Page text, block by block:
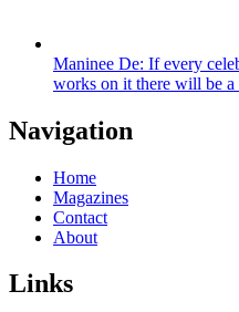
Maninee De: If every
works on it there will be a
Navigation
Home
Magazines
Contact
About
Links